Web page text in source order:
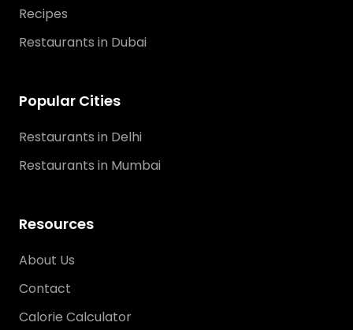
Recipes
Restaurants in Dubai
Popular Cities
Restaurants in Delhi
Restaurants in Mumbai
Resources
About Us
Contact
Calorie Calculator